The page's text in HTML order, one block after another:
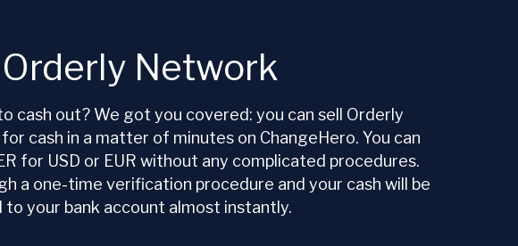
Network
cash out? We got you covered: you can sell Orderly
cash in a matter of minutes on ChangeHero. You can
for USD or EUR without any complicated procedures.
a one-time verification procedure and your cash will be
to your bank account almost instantly.